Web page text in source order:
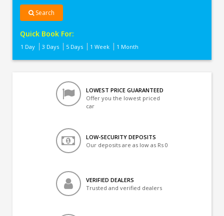
Search
Quick Book For:
1 Day 3 Days 5 Days 1 Week 1 Month
LOWEST PRICE GUARANTEED
Offer you the lowest priced
car
LOW-SECURITY DEPOSITS
Our deposits are as low as Rs 0
VERIFIED DEALERS
Trusted and verified dealers